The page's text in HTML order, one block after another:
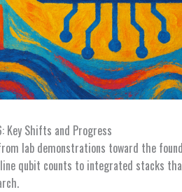
Shifts and Progress
lab demonstrations toward the
qubit counts to integrated stacks